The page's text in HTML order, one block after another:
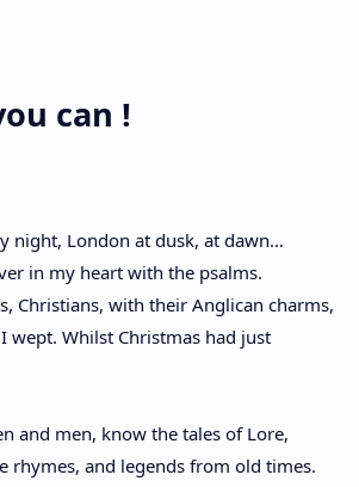
can !
night, London at dusk, at dawn…
in my heart with the psalms.
Christians, with their Anglican charms,
wept. Whilst Christmas had just
and men, know the tales of Lore,
rhymes, and legends from old times.